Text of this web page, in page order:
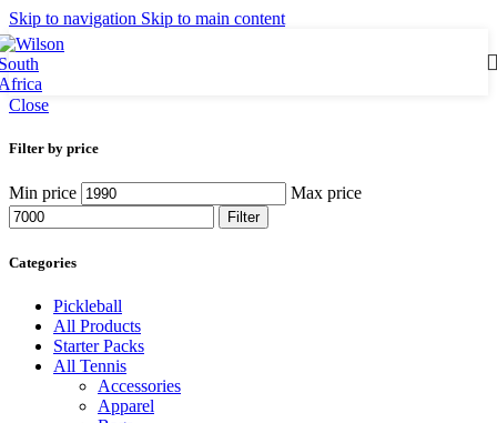
Skip to navigation Skip to main content
Close
Filter by price
Min price Max price
Filter
Categories
Pickleball
All Products
Starter Packs
All Tennis
Accessories
Apparel